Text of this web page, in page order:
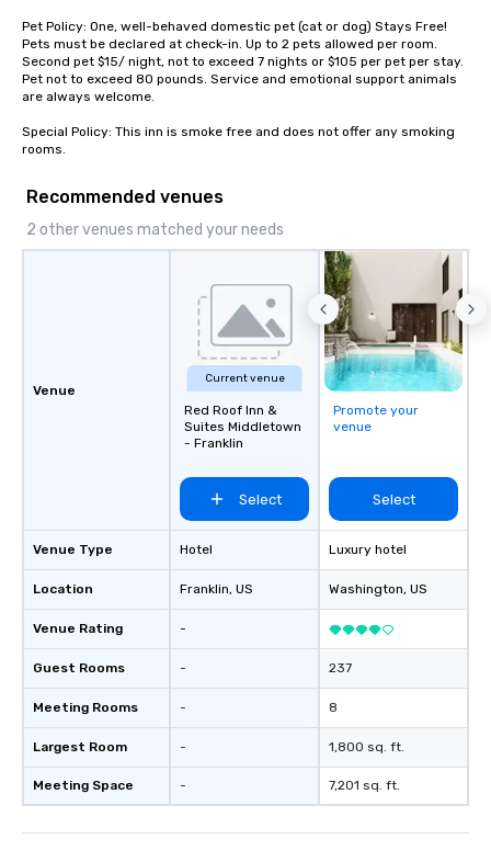
Pet Policy: One, well-behaved domestic pet (cat or dog) Stays Free!
Pets must be declared at check-in. Up to 2 pets allowed per room.
Second pet $15/ night, not to exceed 7 nights or $105 per pet per stay.
Pet not to exceed 80 pounds. Service and emotional support animals
are always welcome.
Special Policy: This inn is smoke free and does not offer any smoking
rooms.
Recommended venues
2 other venues matched your needs
Venue
Venue Type
Location
Venue Rating
Guest Rooms
Meeting Rooms
Largest Room
Meeting Space
Current venue
Red Roof Inn &
Suites Middletown
- Franklin
Select
Hotel
Franklin, US
-
-
-
-
-
Promote your
venue
Select
Luxury hotel
Washington, US
237
8
1,800 sq. ft.
7,201 sq. ft.